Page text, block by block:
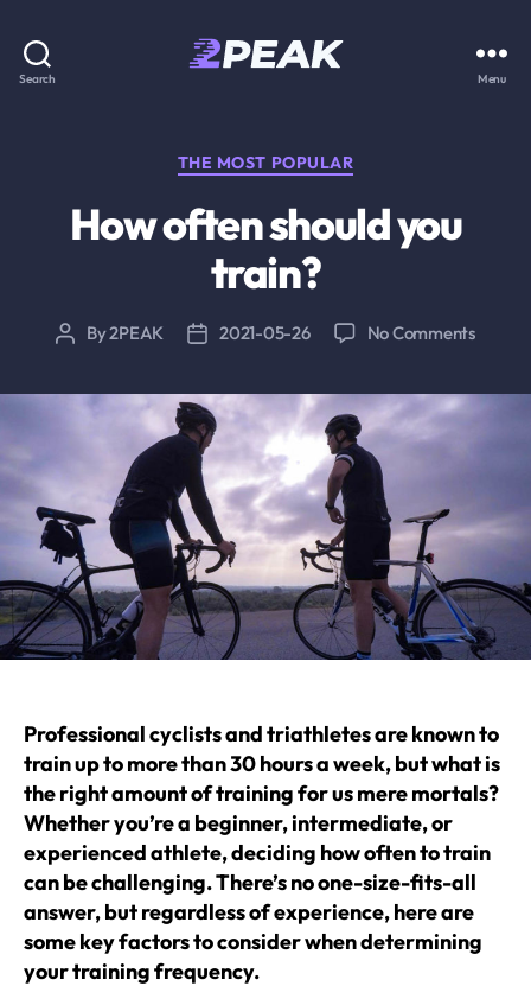
Search Menu
Categories
THE MOST POPULAR
How often should you
train?
PostBy2PEAK
Post2021-05-26 No Commentson
Professional cyclists and triathletes are known to
train up to more than 30 hours a week, but what is
the right amount of training for us mere mortals?
Whether you’re a beginner, intermediate, or
experienced athlete, deciding how often to train
can be challenging. There’s no one-size-fits-all
answer, but regardless of experience, here are
some key factors to consider when determining
your training frequency.